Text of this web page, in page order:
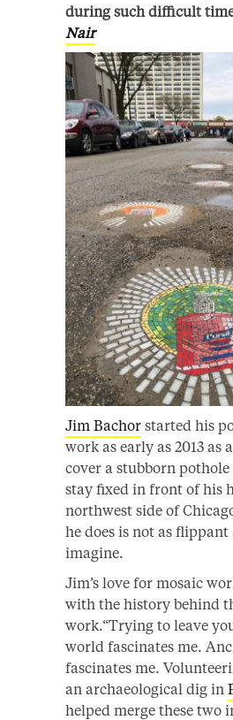
during such difficult
Nair
Jim Bachor started his
work as early as 2013 as
cover a stubborn
stay fixed in front of his
northwest side of
he does is not as flippant
imagine.
Jim’s love for mosaic
with the history behind
work.“Trying to leave
world fascinates me.
fascinates me.
an archaeological dig in
helped merge these two